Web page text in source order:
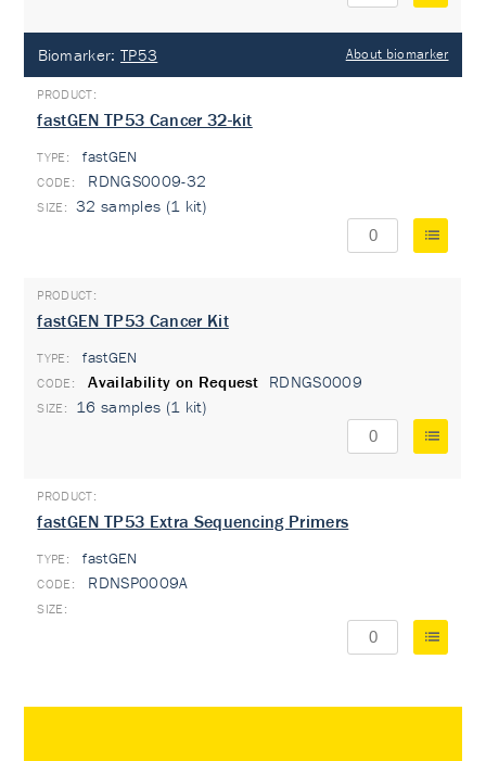
Biomarker:TP53 About biomarker
fastGEN TP53 Cancer 32-kit
TYPE: fastGEN
RDNGS0009-32
32 samples (1 kit)
fastGEN TP53 Cancer Kit
TYPE: fastGEN
Availability on Request RDNGS0009
16 samples (1 kit)
fastGEN TP53 Extra Sequencing Primers
TYPE: fastGEN
RDNSP0009A